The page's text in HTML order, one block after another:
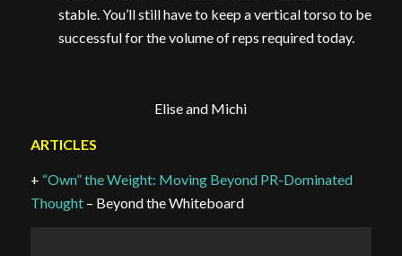
stable. You’ll still have to keep a vertical torso to be
successful for the volume of reps required today.
Elise and Michi
ARTICLES
+ “Own” the Weight: Moving Beyond PR-Dominated
Thought– Beyond the Whiteboard